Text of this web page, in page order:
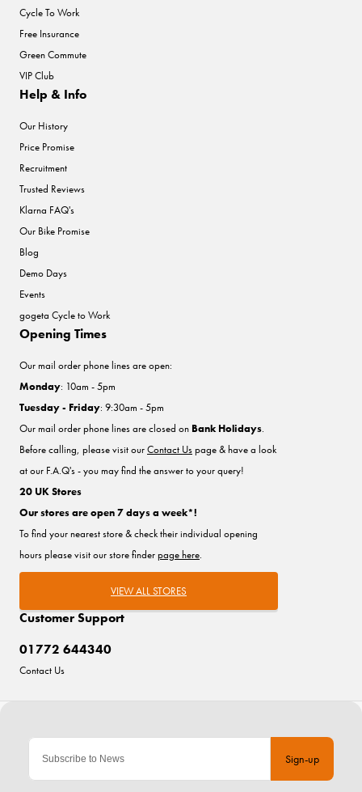
Sign-up
Cycle To Work
Free Insurance
Green Commute
VIP Club
Help & Info
Our History
Price Promise
Recruitment
Trusted Reviews
Klarna FAQ's
Our Bike Promise
Blog
Demo Days
Events
gogeta Cycle to Work
Customer Support
01772 644340
Contact Us
Opening Times
Our mail order phone lines are open:
Monday: 10am - 5pm
Tuesday - Friday: 9:30am - 5pm
Our mail order phone lines are closed on Bank Holidays.
Before calling, please visit ourContact Uspage & have a look
at our F.A.Q's - you may find the answer to your query!
20 UK Stores
Our stores are open 7 days a week*!
To find your nearest store & check their individual opening
hours please visit our store finderpage here.
VIEW ALL STORES